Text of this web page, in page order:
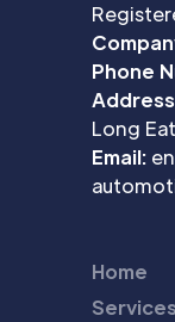
Phone
Long
Email:
Home
Services